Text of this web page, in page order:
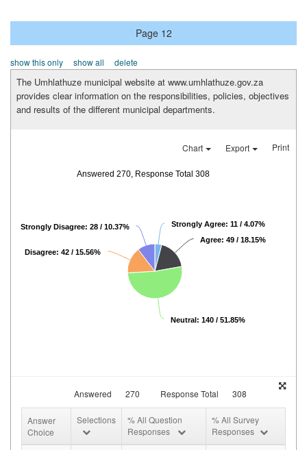
Page 12
show this only show all delete
The Umhlathuze municipal website at www.umhlathuze.gov.za
provides clear information on the responsibilities, policies, objectives
and results of the different municipal departments.
Chart Export Print
Answered 270, Response Total 308
Strongly Agree: 11 / 4.07%
Agree: 49 / 18.15%
Neutral: 140 / 51.85%
Disagree: 42 / 15.56%
Strongly Disagree: 28 / 10.37%
Answered 270 Response Total 308
Answer
Choice
Selections
% All Question
Responses
% All Survey
Responses